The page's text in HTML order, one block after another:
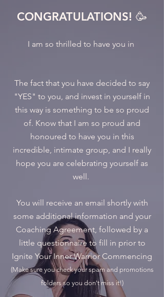
CONGRATULATIONS! 🥳
I am so thrilled to have you in
The fact that you have decided to say
"YES" to you, and invest in yourself in
this way is something to be so proud
of. Know that I am so proud and
honoured to have you in this
incredible, intimate group, and I really
hope you are celebrating yourself as
well.
You will receive an email shortly with
some additional information and your
Coaching Agreement, followed by a
little questionnaire to fill in prior to
Ignite Your Inner Warrior Commencing
(Make sure you check your spam and promotions
folders so you don't miss it!)